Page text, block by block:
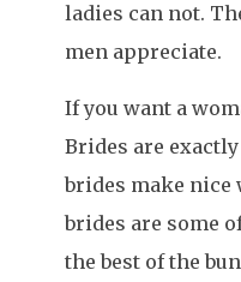
ladies can not.
men appreciate.
If you want a
Brides are
brides make nice
brides are some
the best of the